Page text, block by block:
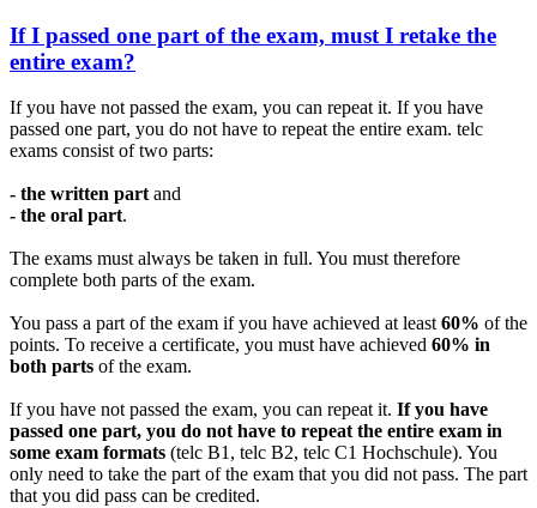
If I passed one part of the exam, must I retake the
entire exam?
If you have not passed the exam, you can repeat it. If you have
passed one part, you do not have to repeat the entire exam. telc
exams consist of two parts:
- the written part and
- the oral part.
The exams must always be taken in full. You must therefore
complete both parts of the exam.
You pass a part of the exam if you have achieved at least 60% of the
points. To receive a certificate, you must have achieved 60% in
both parts of the exam.
If you have not passed the exam, you can repeat it. If you have
passed one part, you do not have to repeat the entire exam in
some exam formats (telc B1, telc B2, telc C1 Hochschule). You
only need to take the part of the exam that you did not pass. The part
that you did pass can be credited.